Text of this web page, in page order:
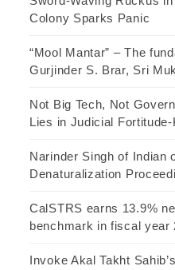
Colony Sparks Panic
“Mool Mantar” – The
Gurjinder S. Brar, Sri
Not Big Tech, Not
Lies in Judicial
Narinder Singh of Indian
Denaturalization
CalSTRS earns 13.9%
benchmark in fiscal year
Invoke Akal Takht